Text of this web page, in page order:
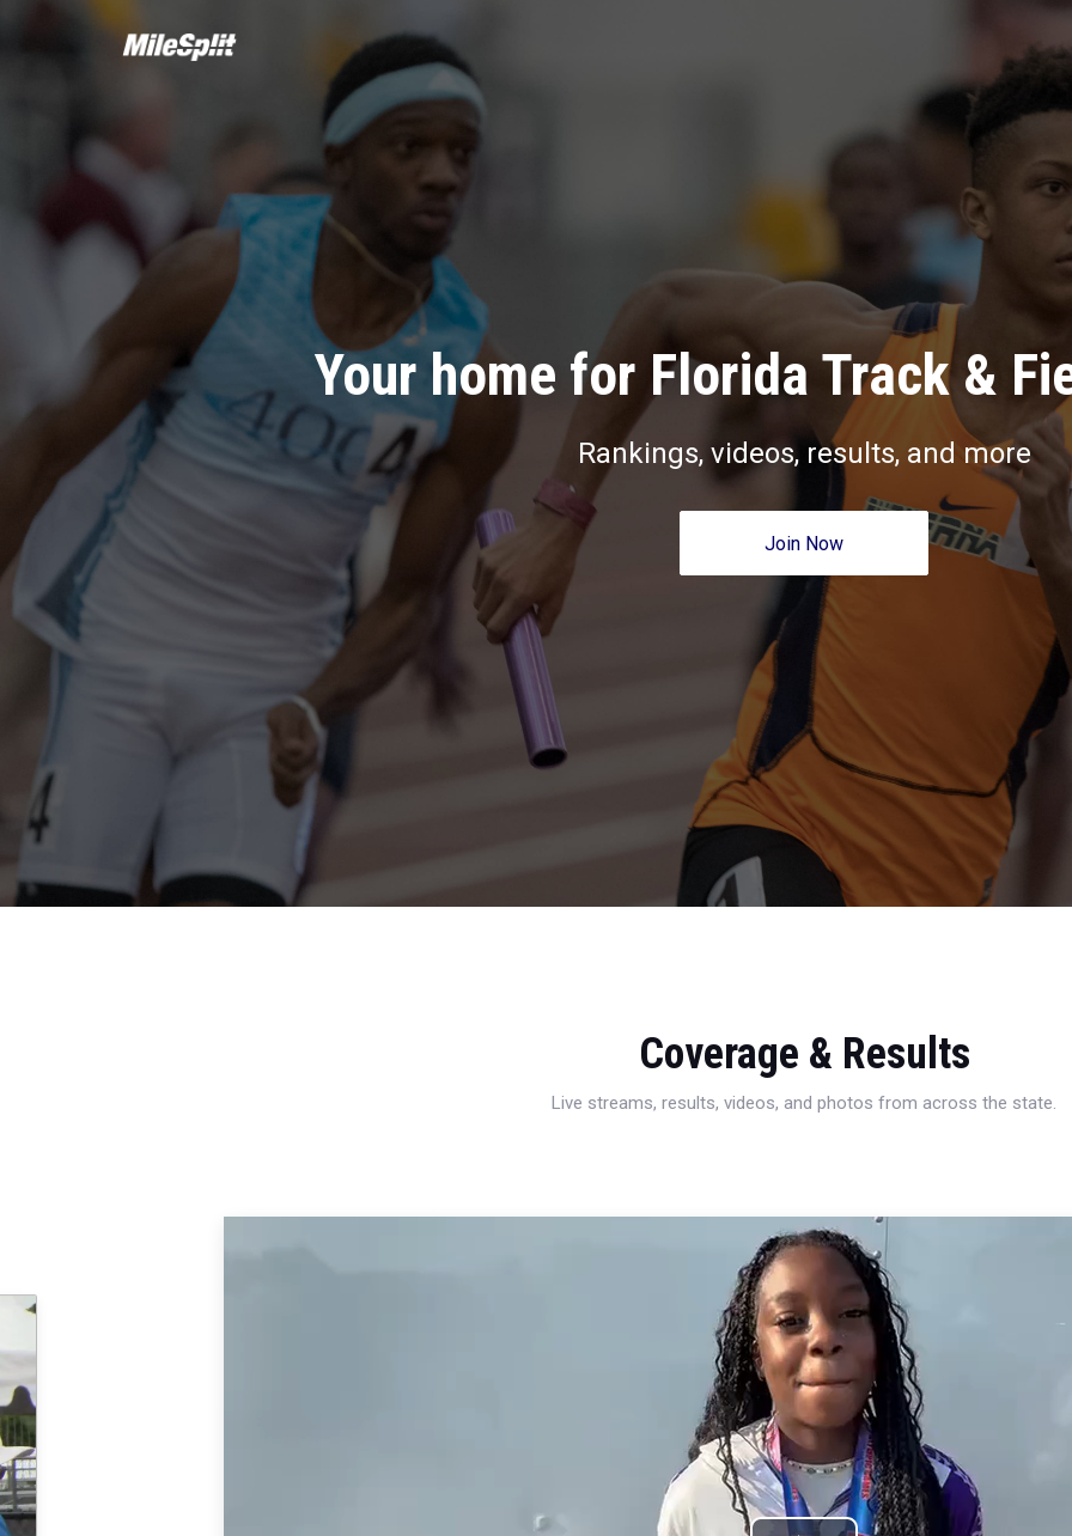
Your home for Florida Track &
Rankings, videos, results, and more
Join Now
Coverage & Results
Live streams, results, videos, and photos from across the state.